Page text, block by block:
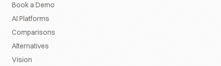
Book a Demo
AI Platforms
Comparisons
Alternatives
Vision